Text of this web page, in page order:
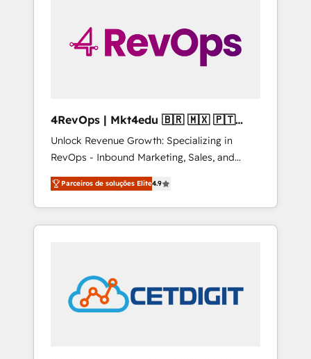
4RevOps | Mkt4edu 🇧🇷 🇲🇽 🇵🇹
🇦🇪 🇺🇸
Unlock Revenue Growth: Specializing in
RevOps - Inbound Marketing, Sales, and
Customer Success We specialize in driving
revenue growth for companies across
industries through tailored marketing, sales,
and customer success strategies, utilizing
in education market, we offer unparalleled
insights. Operating in five countries—Brazil,
UAE (Abu Dhabi/Dubai/Sharjah), Mexico,
Parceiros de soluções Elite4.9